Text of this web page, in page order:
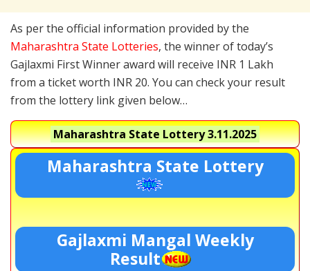
As per the official information provided by the
Maharashtra State Lotteries, the winner of today’s
Gajlaxmi First Winner award will receive INR 1 Lakh
from a ticket worth INR 20. You can check your result
from the lottery link given below…
Maharashtra State Lottery3.11.2025
Maharashtra State Lottery
Gajlaxmi Mangal Weekly
Result